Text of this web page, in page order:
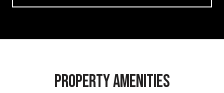
PROPERTY AMENITIES